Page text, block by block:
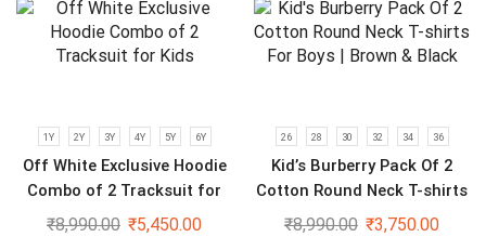
1Y 2Y 3Y 4Y 5Y 6Y
Off White Exclusive Hoodie
Combo of 2 Tracksuit for
Kids
₹8,990.00 ₹5,450.00
26 28 30 32 34 36
Kid’s Burberry Pack Of 2
Cotton Round Neck T-shirts
For Boys | Brown & Black
₹8,990.00 ₹3,750.00